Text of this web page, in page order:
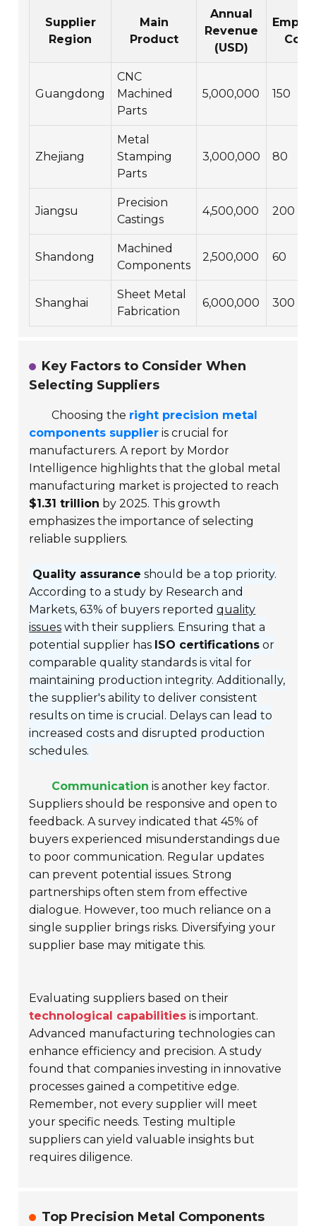
Supplier
Region
Main
Product
Annual
Revenue
(USD)
Guangdong
CNC
Machined
Parts
5,000,000 150
Zhejiang
Metal
Stamping
Parts
3,000,000 80
Jiangsu
Precision
Castings
4,500,000 200
Shandong
Machined
Components
2,500,000 60
Shanghai
Sheet Metal
Fabrication
6,000,000 300
Key Factors to Consider When
Selecting Suppliers
Choosing the right precision metal
components supplier is crucial for
manufacturers. A report by Mordor
Intelligence highlights that the global metal
manufacturing market is projected to reach
$1.31 trillion by 2025. This growth
emphasizes the importance of selecting
reliable suppliers.
Quality assurance should be a top priority.
According to a study by Research and
Markets, 63% of buyers reportedquality
issues with their suppliers. Ensuring that a
potential supplier has ISO certifications or
comparable quality standards is vital for
maintaining production integrity. Additionally,
the supplier's ability to deliver consistent
results on time is crucial. Delays can lead to
increased costs and disrupted production
schedules.
Communication is another key factor.
Suppliers should be responsive and open to
feedback. A survey indicated that 45% of
buyers experienced misunderstandings due
to poor communication. Regular updates
can prevent potential issues. Strong
partnerships often stem from effective
dialogue. However, too much reliance on a
single supplier brings risks. Diversifying your
supplier base may mitigate this.
Evaluating suppliers based on their
technological capabilities is important.
Advanced manufacturing technologies can
enhance efficiency and precision. A study
found that companies investing in innovative
processes gained a competitive edge.
Remember, not every supplier will meet
your specific needs. Testing multiple
suppliers can yield valuable insights but
requires diligence.
Top Precision Metal Components